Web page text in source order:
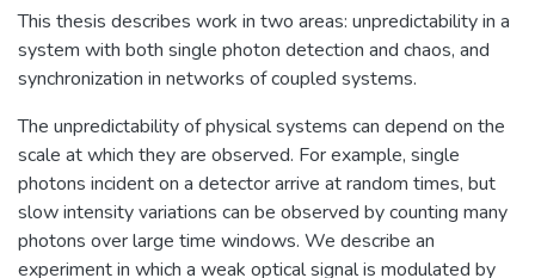
This thesis describes work in two areas: unpredictability in a
system with both single photon detection and chaos, and
synchronization in networks of coupled systems.
The unpredictability of physical systems can depend on the
scale at which they are observed. For example, single
photons incident on a detector arrive at random times, but
slow intensity variations can be observed by counting many
photons over large time windows. We describe an
experiment in which a weak optical signal is modulated by